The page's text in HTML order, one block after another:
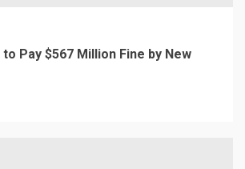
Pay $567 Million Fine by New